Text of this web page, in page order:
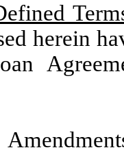
herein